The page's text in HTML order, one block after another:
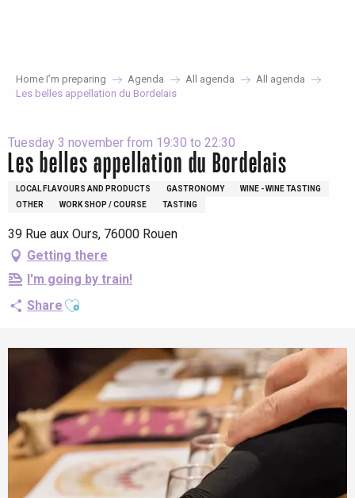
Home I’m preparing Agenda All agenda
All agenda
Les belles appellation du Bordelais
Tuesday 3 november from 19:30 to 22:30
Les belles appellation du Bordelais
LOCAL FLAVOURS AND PRODUCTS GASTRONOMY
WINE - WINE TASTING
OTHER
WORK SHOP / COURSE TASTING
39 Rue aux Ours, 76000 Rouen
Getting there
I'm going by train!
Share Ajouter aux favoris